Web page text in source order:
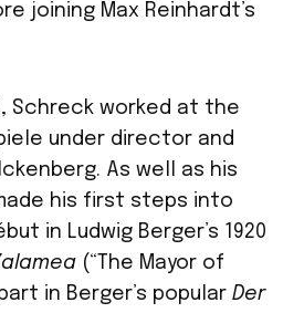
joining Max Reinhardt’s
Schreck worked at the
under director and
As well as his
his first steps into
in Ludwig Berger’s 1920
(“The Mayor of
in Berger’s popularDer